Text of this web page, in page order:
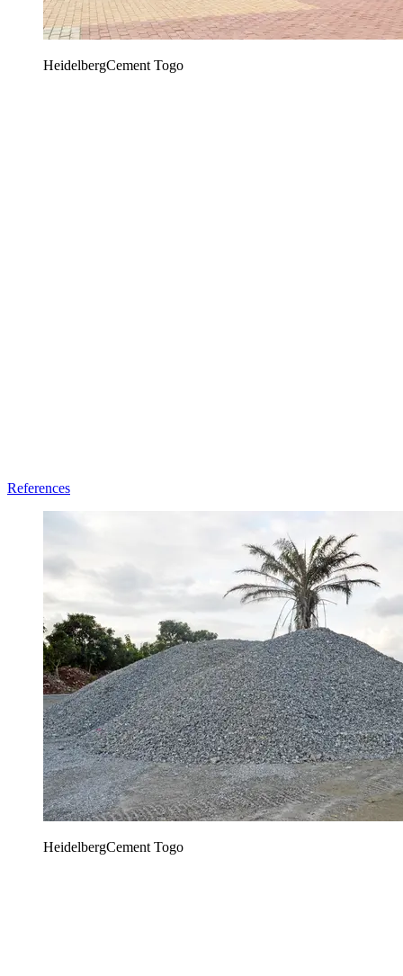
HeidelbergCement Togo
References
HeidelbergCement Togo